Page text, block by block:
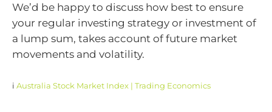
We’d be happy to discuss how best to ensure
your regular investing strategy or investment of
a lump sum, takes account of future market
movements and volatility.
i Australia Stock Market Index | Trading Economics